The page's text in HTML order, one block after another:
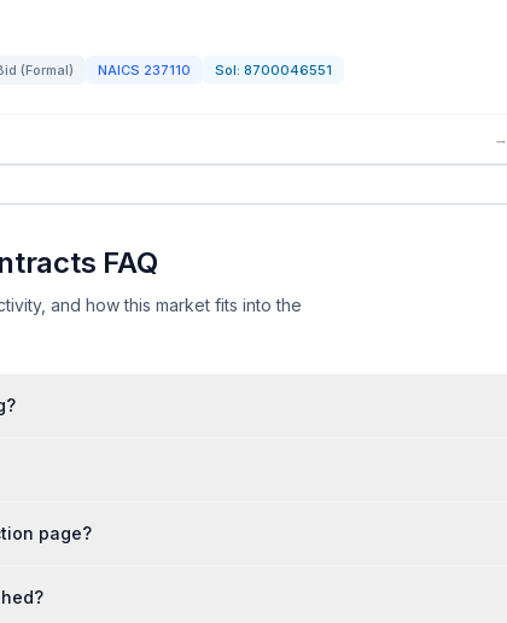
(Formal) NAICS 237110 Sol: 8700046551
→
FAQ
and how this market fits into the
page?